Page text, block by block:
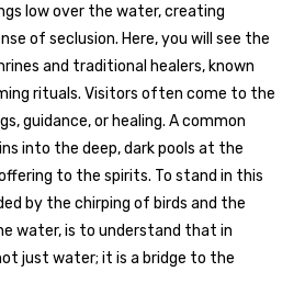
low over the water, creating
of seclusion. Here, you will see the
and traditional healers, known
rituals. Visitors often come to the
guidance, or healing. A common
into the deep, dark pools at the
to the spirits. To stand in this
by the chirping of birds and the
water, is to understand that in
just water; it is a bridge to the